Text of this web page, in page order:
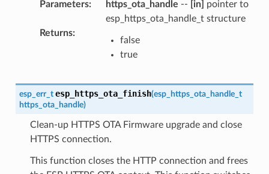
Parameters: https_ota_handle -- [in]
pointer to
esp_https_ota_handle_t structure
Returns:
false
true
esp_err_t esp_https_ota_finish(esp_https_ota_handle_t
https_ota_handle)
Clean-up HTTPS OTA Firmware upgrade and close
HTTPS connection.
This function closes the HTTP connection and frees